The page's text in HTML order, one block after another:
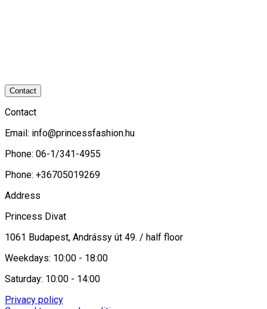
Contact
Contact
Email: info@princessfashion.hu
Phone: 06-1/341-4955
Phone: +36705019269
Address
Princess Divat
1061 Budapest, Andrássy út 49. / half floor
Weekdays: 10:00 - 18:00
Saturday: 10:00 - 14:00
Privacy policy